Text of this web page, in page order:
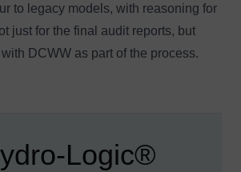
to legacy models, with reasoning for
just for the final audit reports, but
DCWW as part of the process.
Logic®